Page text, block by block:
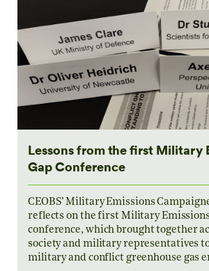
Lessons from the first Military
Gap Conference
CEOBS’ Military Emissions
reflects on the first Military
conference, which brought together
society and military representatives
military and conflict greenhouse gas